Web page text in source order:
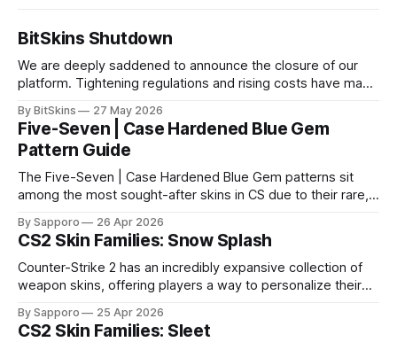
BitSkins Shutdown
We are deeply saddened to announce the closure of our
platform. Tightening regulations and rising costs have made
By BitSkins 27 May 2026
Five-Seven | Case Hardened Blue Gem
Pattern Guide
The Five-Seven | Case Hardened Blue Gem patterns sit
among the most sought-after skins in CS due to their rare,
especially because of their high blue percentage yet being
highly affordable. In 2025, top-tier Blue Gems, especially in
Factory New condition, have reached around
By Sapporo 26 Apr 2026
CS2 Skin Families: Snow Splash
Counter-Strike 2 has an incredibly expansive collection of
weapon skins, offering players a way to personalize their
selection, certain skin families have become iconic,
standing out due to their distinct aesthetics and recurring
By Sapporo 25 Apr 2026
CS2 Skin Families: Sleet